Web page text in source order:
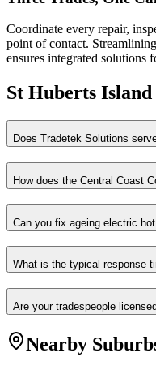
Coordinate every repair,
point of contact.
ensures integrated solutions
St Huberts Island
Does Tradetek Solutions
How does the Central Coast
Can you fix ageing electric
What is the typical response
Are your tradespeople
Nearby